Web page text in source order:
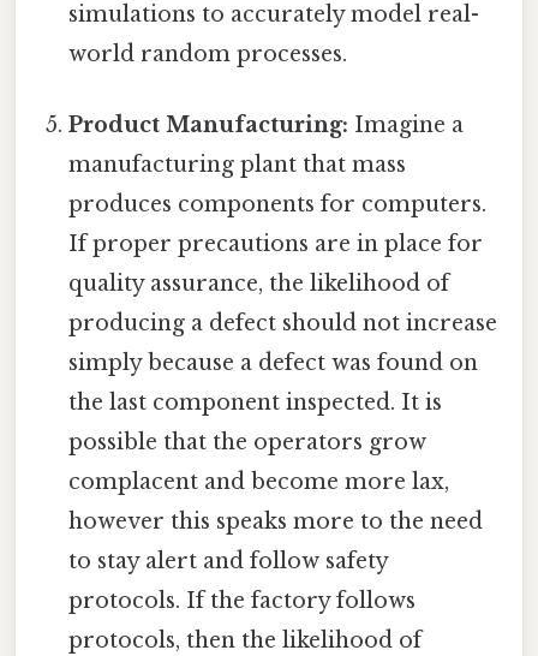
simulations to accurately model real-
world random processes.
Product Manufacturing: Imagine a
manufacturing plant that mass
produces components for computers.
If proper precautions are in place for
quality assurance, the likelihood of
producing a defect should not increase
simply because a defect was found on
the last component inspected. It is
possible that the operators grow
complacent and become more lax,
however this speaks more to the need
to stay alert and follow safety
protocols. If the factory follows
protocols, then the likelihood of